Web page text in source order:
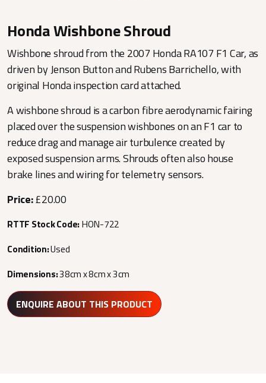
Honda Wishbone Shroud
Wishbone shroud from the 2007 Honda RA107 F1 Car, as
driven by Jenson Button and Rubens Barrichello, with
original Honda inspection card attached.
A wishbone shroud is a carbon fibre aerodynamic fairing
placed over the suspension wishbones on an F1 car to
reduce drag and manage air turbulence created by
exposed suspension arms. Shrouds often also house
brake lines and wiring for telemetry sensors.
Price:£20.00
RTTF Stock Code:HON-722
Condition:Used
Dimensions:38cm x 8cm x 3cm
ENQUIRE ABOUT THIS PRODUCT